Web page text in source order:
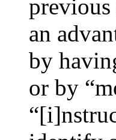
previous
an
by
or by